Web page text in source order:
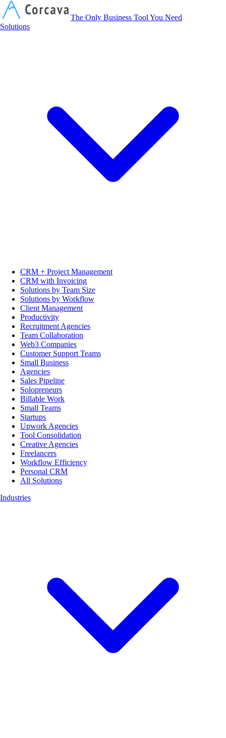
The Only Business Tool You Need
Solutions
CRM + Project Management
CRM with Invoicing
Solutions by Team Size
Solutions by Workflow
Client Management
Productivity
Recruitment Agencies
Team Collaboration
Web3 Companies
Customer Support Teams
Small Business
Agencies
Sales Pipeline
Solopreneurs
Billable Work
Small Teams
Startups
Upwork Agencies
Tool Consolidation
Creative Agencies
Freelancers
Workflow Efficiency
Personal CRM
All Solutions
Industries